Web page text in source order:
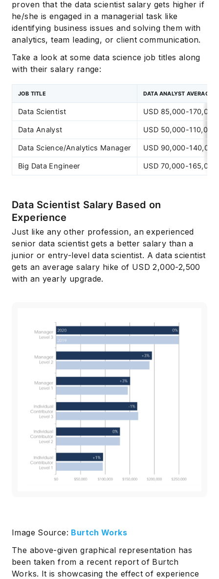
proven that the data scientist salary gets higher if
he/she is engaged in a managerial task like
identifying business issues and solving them with
analytics, team leading, or client communication.
Take a look at some data science job titles along
with their salary range:
JOB TITLE DATA ANALYST AVERAGE
Data Scientist USD 85,000-170,000
Data Analyst USD 50,000-110,000
Data Science/Analytics Manager USD 90,000-140,000
Big Data Engineer USD 70,000-165,000
Data Scientist Salary Based on
Experience
Just like any other profession, an experienced
senior data scientist gets a better salary than a
junior or entry-level data scientist. A data scientist
gets an average salary hike of USD 2,000-2,500
with an yearly upgrade.
Image Source: Burtch Works
The above-given graphical representation has
been taken from a recent report of Burtch
Works. It is showcasing the effect of experience